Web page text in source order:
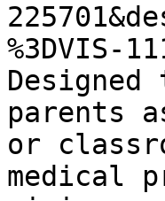
%3DVIS-
parents
or
medical